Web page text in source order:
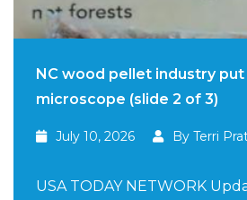
NC wood pellet industry
microscope (slide 2 of 3)
July 10, 2026 By Terri
USA TODAY NETWORK